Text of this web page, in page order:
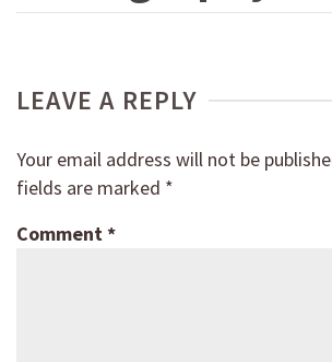
LEAVE A REPLY
Your email address will not be
fields are marked *
Comment*